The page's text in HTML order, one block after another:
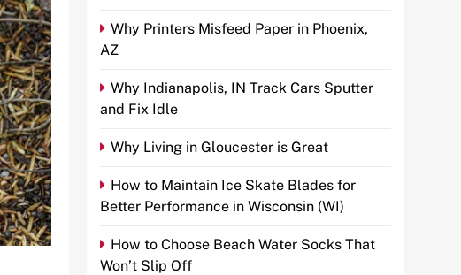
Why Printers Misfeed Paper in Phoenix,
AZ
Why Indianapolis, IN Track Cars Sputter
and Fix Idle
Why Living in Gloucester is Great
How to Maintain Ice Skate Blades for
Better Performance in Wisconsin (WI)
How to Choose Beach Water Socks That
Won’t Slip Off